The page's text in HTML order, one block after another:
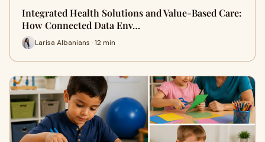
Integrated Health Solutions and Value-Based Care:
How Connected Data Env…
Larisa Albanians · 12 min